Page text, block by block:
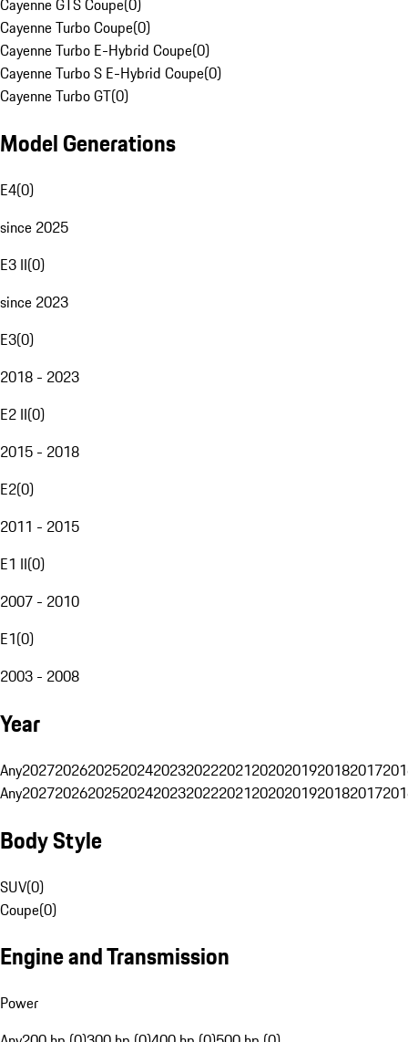
Cayenne GTS Coupe(0)
Cayenne Turbo Coupe(0)
Cayenne Turbo E-Hybrid Coupe(0)
Cayenne Turbo S E-Hybrid Coupe(0)
Cayenne Turbo GT(0)
Model Generations
E4(0)
since 2025
E3 II(0)
since 2023
E3(0)
2018 - 2023
E2 II(0)
2015 - 2018
E2(0)
2011 - 2015
E1 II(0)
2007 - 2010
E1(0)
2003 - 2008
Year
Any20272026202520242023202220212020201920182017
Any20272026202520242023202220212020201920182017
Body Style
SUV(0)
Coupe(0)
Engine and Transmission
Power